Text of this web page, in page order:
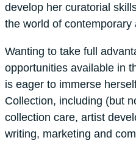
develop her curatorial
the world of contemporary
Wanting to take full
opportunities available in
is eager to immerse
Collection, including (but
collection care, artist
writing, marketing and